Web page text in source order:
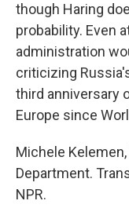
though Haring
probability. Even
administration
criticizing
third anniversary
Europe since
Michele
Department.
NPR.